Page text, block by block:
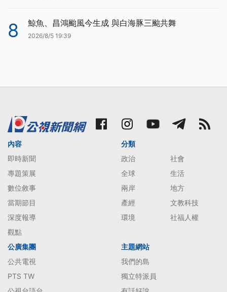
8 鯨魚、昌鴻颱風今生成 與白海豚三颱共舞
2026/8/5 19:39
內容
即時新聞
專題策展
數位敘事
當期節目
深度報導
觀點
分類
政治
社會
全球
生活
兩岸
地方
產經
文教科技
環境
社福人權
公廣集團
公共電視
PTS TW
主題網站
我們的島
獨立特派員